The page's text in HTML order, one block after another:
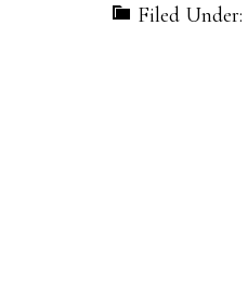
Filed Under: